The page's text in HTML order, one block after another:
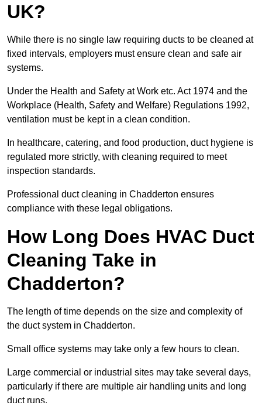
UK?
While there is no single law requiring ducts to be cleaned at
fixed intervals, employers must ensure clean and safe air
systems.
Under the Health and Safety at Work etc. Act 1974 and the
Workplace (Health, Safety and Welfare) Regulations 1992,
ventilation must be kept in a clean condition.
In healthcare, catering, and food production, duct hygiene is
regulated more strictly, with cleaning required to meet
inspection standards.
Professional duct cleaning in Chadderton ensures
compliance with these legal obligations.
How Long Does HVAC Duct
Cleaning Take in
Chadderton?
The length of time depends on the size and complexity of
the duct system in Chadderton.
Small office systems may take only a few hours to clean.
Large commercial or industrial sites may take several days,
particularly if there are multiple air handling units and long
duct runs.